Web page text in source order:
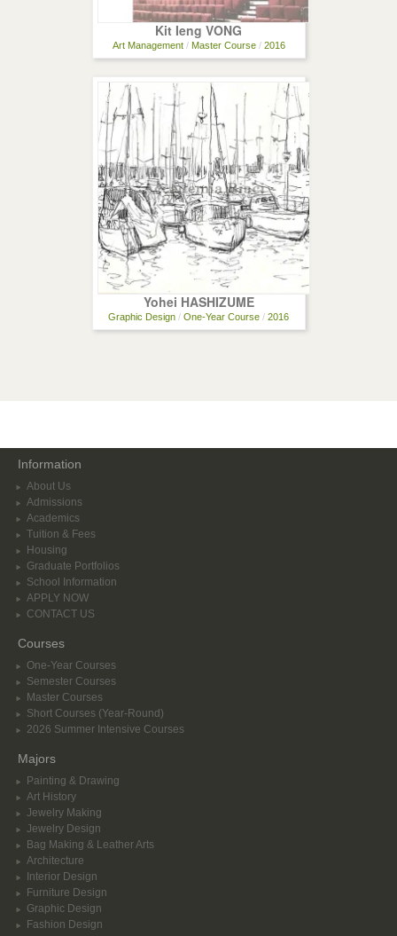
Kit Ieng VONG
Art Management/ Master Course/ 2016
Yohei HASHIZUME
Graphic Design / One-Year Course / 2016
Information
About Us
Admissions
Academics
Tuition & Fees
Housing
Graduate Portfolios
School Information
APPLY NOW
CONTACT US
Courses
One-Year Courses
Semester Courses
Master Courses
Short Courses (Year-Round)
2026 Summer Intensive Courses
Majors
Painting & Drawing
Art History
Jewelry Making
Jewelry Design
Bag Making & Leather Arts
Architecture
Interior Design
Furniture Design
Graphic Design
Fashion Design